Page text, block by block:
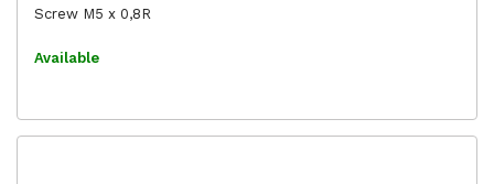
Screw M5 x 0,8R
Available